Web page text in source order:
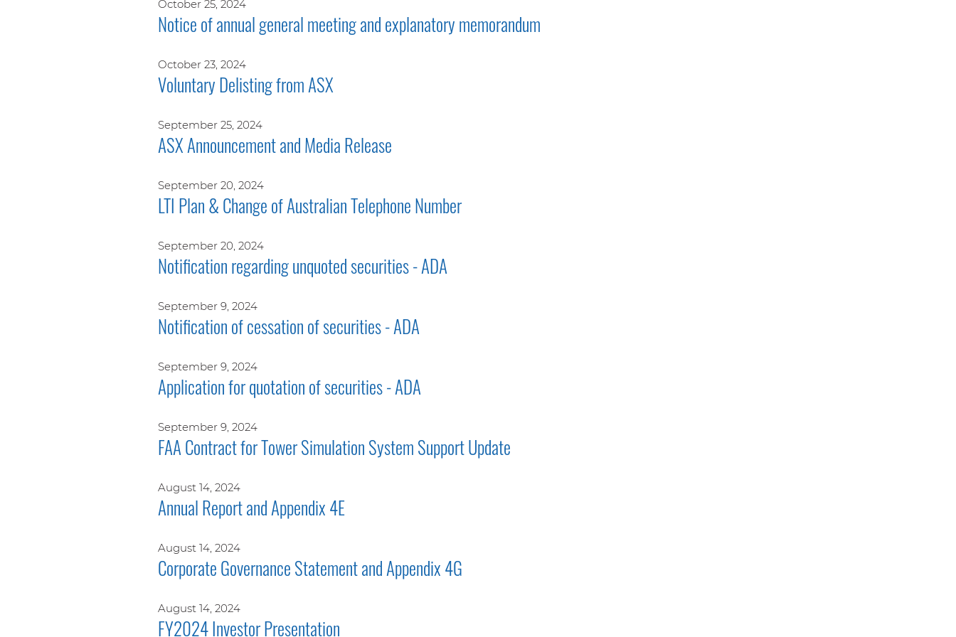
October 25, 2024
Notice of annual general meeting and explanatory memorandum
October 23, 2024
Voluntary Delisting from ASX
September 25, 2024
ASX Announcement and Media Release
September 20, 2024
LTI Plan & Change of Australian Telephone Number
September 20, 2024
Notification regarding unquoted securities - ADA
September 9, 2024
Notification of cessation of securities - ADA
September 9, 2024
Application for quotation of securities - ADA
September 9, 2024
FAA Contract for Tower Simulation System Support Update
August 14, 2024
Annual Report and Appendix 4E
August 14, 2024
Corporate Governance Statement and Appendix 4G
August 14, 2024
FY2024 Investor Presentation